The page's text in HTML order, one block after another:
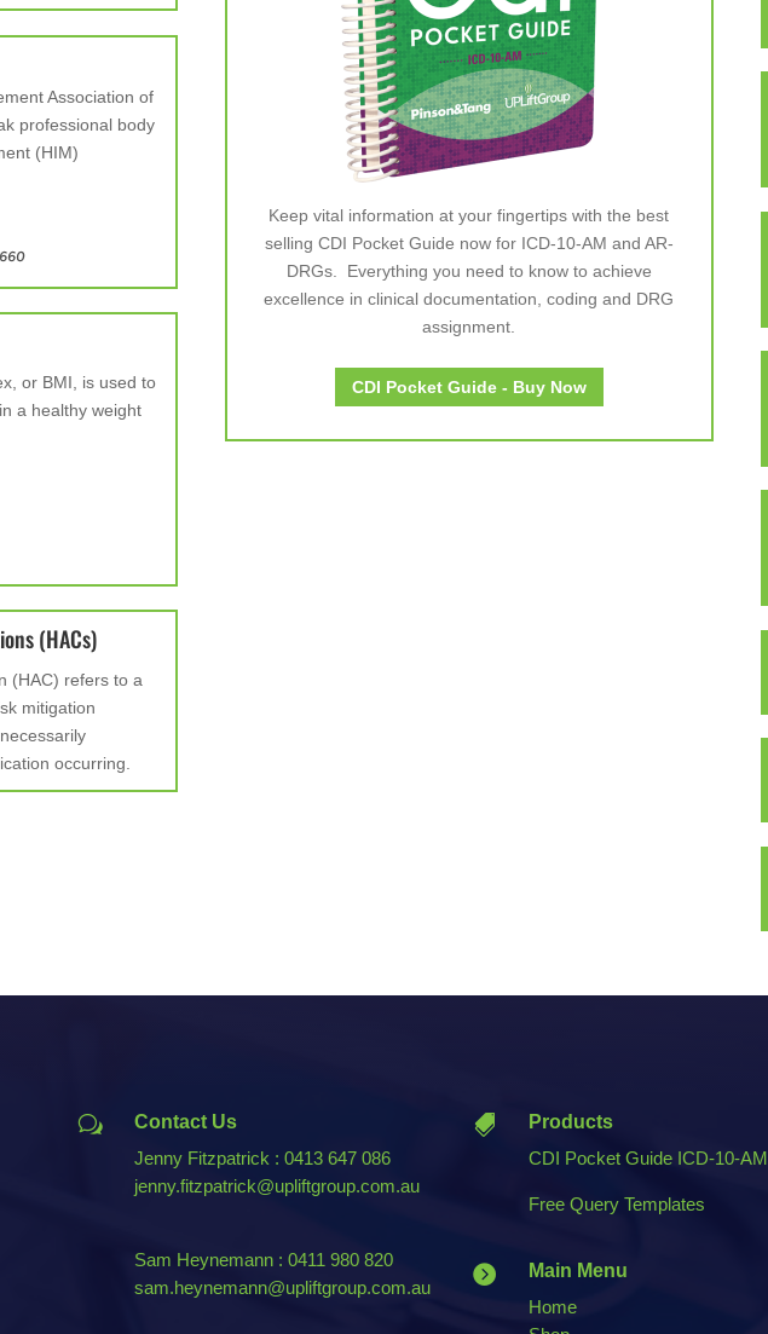
Association of
professional body
(HIM)
or BMI, is used to
a healthy weight
(HACs)
(HAC) refers to a
mitigation
occurring.
Keep vital information at your fingertips with the best
selling CDI Pocket Guide now for ICD-10-AM and AR-
DRGs. Everything you need to know to achieve
excellence in clinical documentation, coding and DRG
assignment.
CDI Pocket Guide - Buy Now
w
Contact Us
Jenny Fitzpatrick : 0413 647 086
jenny.fitzpatrick@upliftgroup.com.au
Sam Heynemann : 0411 980 820
sam.heynemann@upliftgroup.com.au

Products
CDI Pocket Guide ICD-10-AM
Free Query Templates

Main Menu
Home